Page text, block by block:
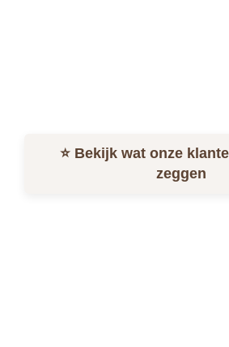
Login
⭐ Bekijk wat onze
zeggen